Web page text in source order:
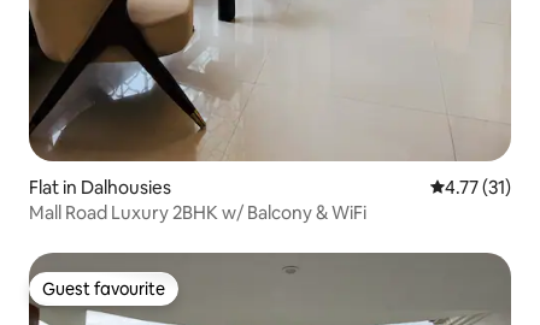
Flat in Dalhousies 4.77 out of 5
4.77 (31)
Mall Road Luxury 2BHK w/ Balcony & WiFi
Guest favourite
Guest favourite